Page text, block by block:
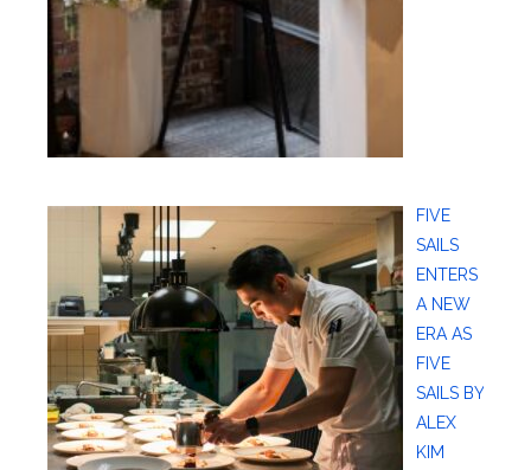
FIVE
SAILS
ENTERS
A NEW
ERA AS
FIVE
SAILS BY
ALEX
KIM